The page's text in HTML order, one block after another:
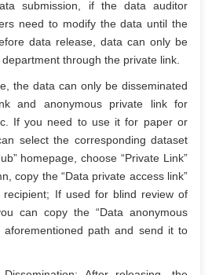
submission, if the data auditor
need to modify the data until the
data release, data can only be
through the private link.
the data can only be disseminated
and anonymous private link for
If you need to use it for paper or
select the corresponding dataset
homepage, choose “Private Link”
copy the “Data private access link”
If used for blind review of
can copy the “Data anonymous
aforementioned path and send it to